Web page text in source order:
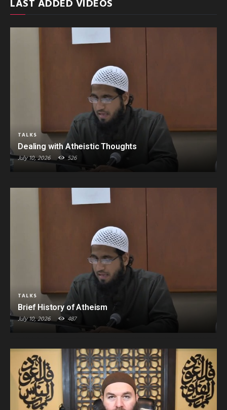
LAST ADDED VIDEOS
TALKS
Dealing with Atheistic Thoughts
July 10, 2026 526
TALKS
Brief History of Atheism
July 10, 2026 487